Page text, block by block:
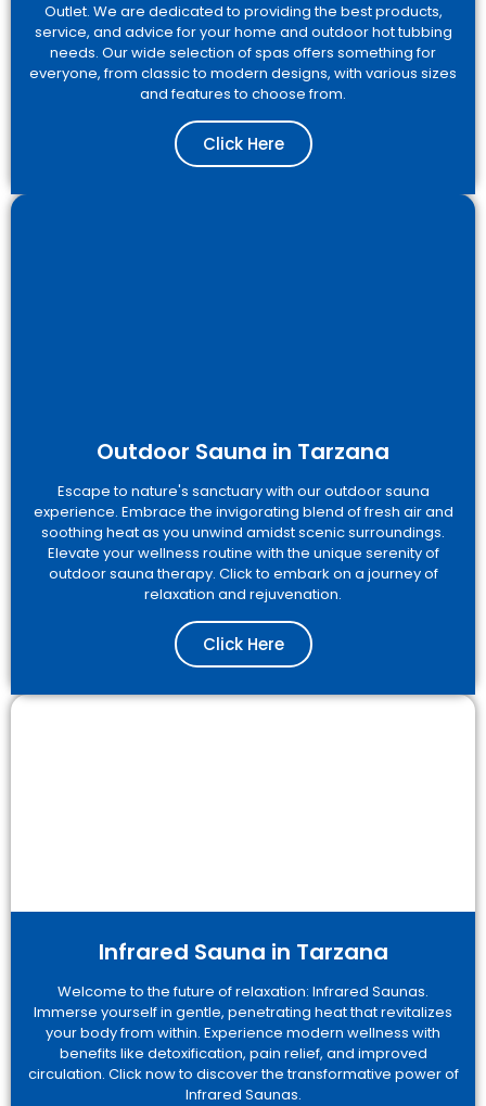
Outlet. We are dedicated to providing the best products,
service, and advice for your home and outdoor hot tubbing
needs. Our wide selection of spas offers something for
everyone, from classic to modern designs, with various sizes
and features to choose from.
Click Here
Outdoor Sauna in Tarzana
Escape to nature's sanctuary with our outdoor sauna
experience. Embrace the invigorating blend of fresh air and
soothing heat as you unwind amidst scenic surroundings.
Elevate your wellness routine with the unique serenity of
outdoor sauna therapy. Click to embark on a journey of
relaxation and rejuvenation.
Click Here
Infrared Sauna in Tarzana
Welcome to the future of relaxation: Infrared Saunas.
Immerse yourself in gentle, penetrating heat that revitalizes
your body from within. Experience modern wellness with
benefits like detoxification, pain relief, and improved
circulation. Click now to discover the transformative power of
Infrared Saunas.